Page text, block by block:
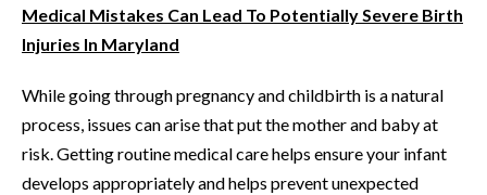
Medical Mistakes Can Lead To Potentially Severe Birth
Injuries In Maryland
While going through pregnancy and childbirth is a natural
process, issues can arise that put the mother and baby at
risk. Getting routine medical care helps ensure your infant
develops appropriately and helps prevent unexpected